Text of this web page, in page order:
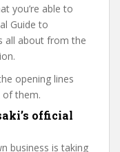
you’re able to
Guide to
all about from the
opening lines
of them.
official
business is taking